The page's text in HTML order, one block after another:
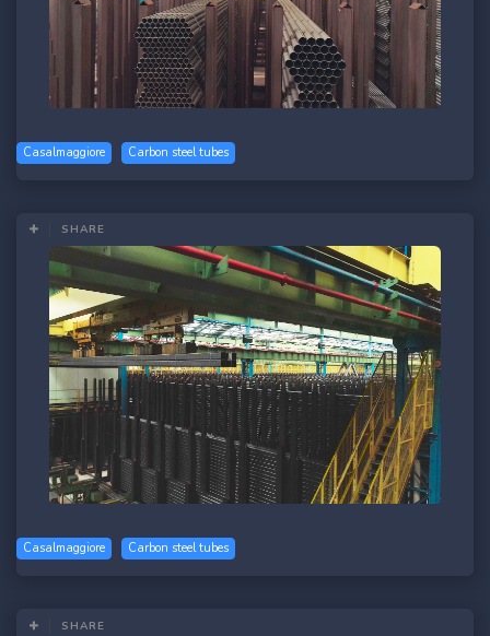
Casalmaggiore Carbon steel tubes
SHARE
Casalmaggiore Carbon steel tubes
SHARE